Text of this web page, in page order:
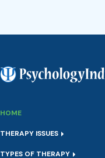
HOME
THERAPY ISSUES
TYPES OF THERAPY